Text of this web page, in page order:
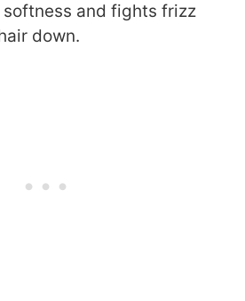
and fights frizz
down.